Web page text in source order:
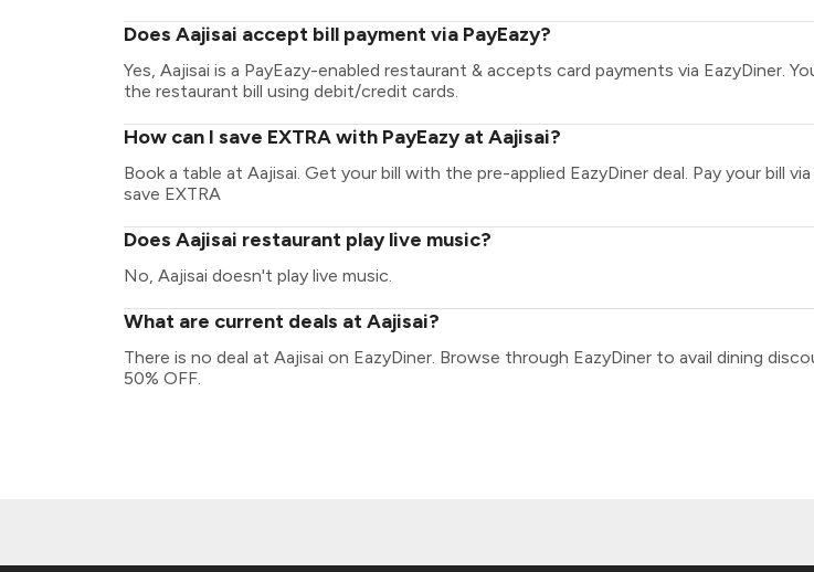
Does Aajisai accept bill payment via PayEazy?
Yes, Aajisai is a PayEazy-enabled restaurant & accepts card payments via EazyDiner.
the restaurant bill using debit/credit cards.
How can I save EXTRA with PayEazy at Aajisai?
Book a table at Aajisai. Get your bill with the pre-applied EazyDiner deal. Pay your bill via
save EXTRA
Does Aajisai restaurant play live music?
No, Aajisai doesn't play live music.
What are current deals at Aajisai?
There is no deal at Aajisai on EazyDiner. Browse through EazyDiner to avail dining
50% OFF.